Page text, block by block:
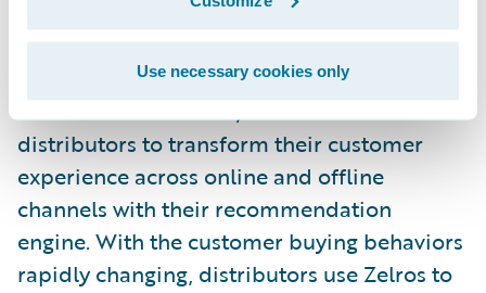
Use necessary cookies only
Zelros, a pioneer and award-winning AI
solution for InsurTech, enables insurance
distributors to transform their customer
experience across online and offline
channels with their recommendation
engine. With the customer buying behaviors
rapidly changing, distributors use Zelros to